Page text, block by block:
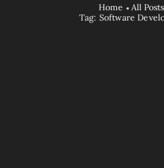
Home
All Posts
Tag: Software